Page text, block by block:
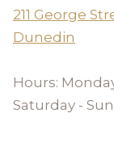
211 George
Dunedin
Hours:
Saturday -